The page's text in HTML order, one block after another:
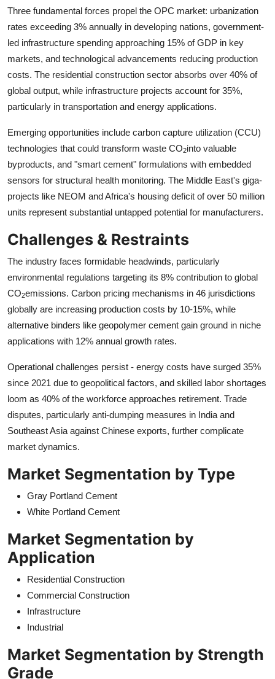
Three fundamental forces propel the OPC market: urbanization
rates exceeding 3% annually in developing nations, government-
led infrastructure spending approaching 15% of GDP in key
markets, and technological advancements reducing production
costs. The residential construction sector absorbs over 40% of
global output, while infrastructure projects account for 35%,
particularly in transportation and energy applications.
Emerging opportunities include carbon capture utilization (CCU)
technologies that could transform waste CO2into valuable
byproducts, and "smart cement" formulations with embedded
sensors for structural health monitoring. The Middle East's giga-
projects like NEOM and Africa's housing deficit of over 50 million
units represent substantial untapped potential for manufacturers.
Challenges & Restraints
The industry faces formidable headwinds, particularly
environmental regulations targeting its 8% contribution to global
CO2emissions. Carbon pricing mechanisms in 46 jurisdictions
globally are increasing production costs by 10-15%, while
alternative binders like geopolymer cement gain ground in niche
applications with 12% annual growth rates.
Operational challenges persist - energy costs have surged 35%
since 2021 due to geopolitical factors, and skilled labor shortages
loom as 40% of the workforce approaches retirement. Trade
disputes, particularly anti-dumping measures in India and
Southeast Asia against Chinese exports, further complicate
market dynamics.
Market Segmentation by Type
Gray Portland Cement
White Portland Cement
Market Segmentation by
Application
Residential Construction
Commercial Construction
Infrastructure
Industrial
Market Segmentation by Strength
Grade